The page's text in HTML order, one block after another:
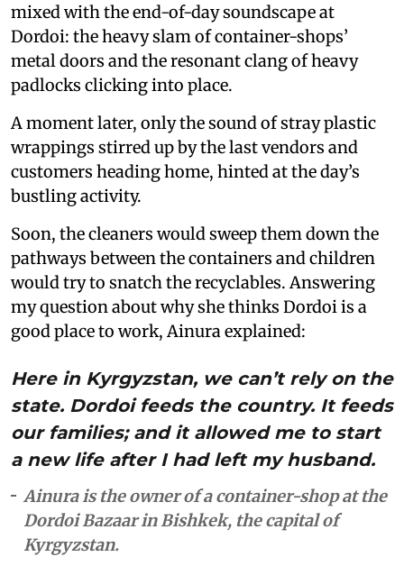
mixed with the end-of-day soundscape at
Dordoi: the heavy slam of container-shops’
metal doors and the resonant clang of heavy
padlocks clicking into place.
A moment later, only the sound of stray plastic
wrappings stirred up by the last vendors and
customers heading home, hinted at the day’s
bustling activity.
Soon, the cleaners would sweep them down the
pathways between the containers and children
would try to snatch the recyclables. Answering
my question about why she thinks Dordoi is a
good place to work, Ainura explained:
Here in Kyrgyzstan, we can’t rely on the
state. Dordoi feeds the country. It feeds
our families; and it allowed me to start
a new life after I had left my husband.
Ainura is the owner of a container-shop at the
Dordoi Bazaar in Bishkek, the capital of
Kyrgyzstan.